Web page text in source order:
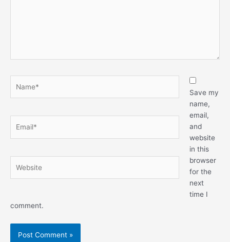
Save my
name,
email,
and
website
in this
browser
for the
next
time I
comment.